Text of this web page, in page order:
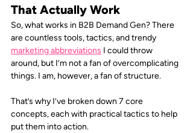
That Actually Work
So, what works in B2B Demand Gen? There
are countless tools, tactics, and trendy
marketing abbreviations I could throw
around, but I’m not a fan of overcomplicating
things. I am, however, a fan of structure.
That’s why I’ve broken down 7 core
concepts, each with practical tactics to help
put them into action.